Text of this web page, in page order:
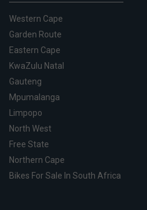
Western Cape
Garden Route
Eastern Cape
KwaZulu Natal
Gauteng
Mpumalanga
Limpopo
North West
Free State
Northern Cape
Bikes For Sale In South Africa